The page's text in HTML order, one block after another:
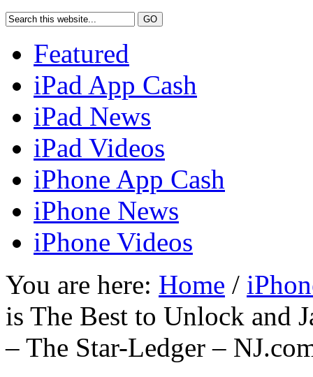
Featured
iPad App Cash
iPad News
iPad Videos
iPhone App Cash
iPhone News
iPhone Videos
You are here: Home /
is The Best to Unlock and
– The Star-Ledger –